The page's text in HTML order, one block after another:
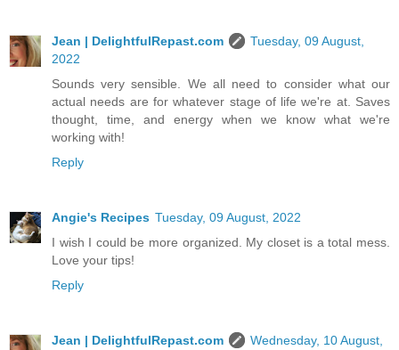
Jean | DelightfulRepast.com
Tuesday, 09 August,
2022
Sounds very sensible. We all need to consider what our
actual needs are for whatever stage of life we're at. Saves
thought, time, and energy when we know what we're
working with!
Reply
Angie's Recipes Tuesday, 09 August, 2022
I wish I could be more organized. My closet is a total mess.
Love your tips!
Reply
Jean | DelightfulRepast.com Wednesday, 10 August,